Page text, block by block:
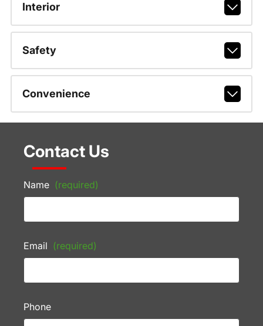
Interior
Safety
Convenience
Contact Us
Name (required)
Email (required)
Phone